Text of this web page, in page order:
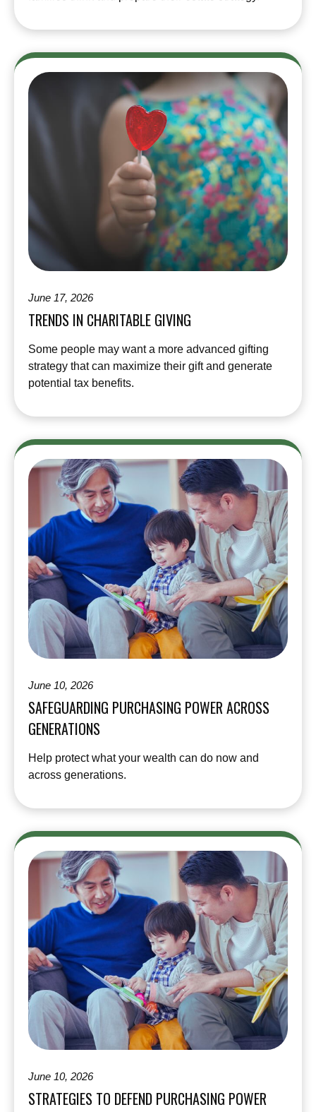
June 17, 2026
TRENDS IN CHARITABLE GIVING
Some people may want a more advanced gifting
strategy that can maximize their gift and generate
potential tax benefits.
June 10, 2026
SAFEGUARDING PURCHASING POWER ACROSS
GENERATIONS
Help protect what your wealth can do now and
across generations.
June 10, 2026
STRATEGIES TO DEFEND PURCHASING POWER